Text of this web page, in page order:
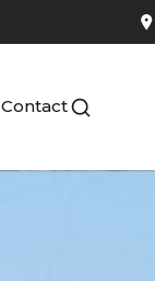
Contact